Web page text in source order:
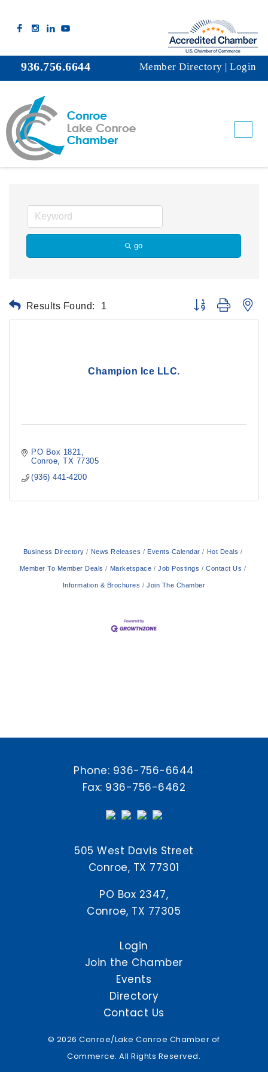
Ice
go
Results Found: 1 Button group with
Champion Ice LLC.
PO Box 1821
Conroe
TX 77305
(936) 441-4200
Business Directory News Releases Events Calendar Hot Deals
Member To Member Deals Marketspace Job Postings Contact Us
Information & Brochures Join The Chamber
936.756.6644 Member Directory | Login
Phone: 936-756-6644
Fax: 936-756-6462
505 West Davis Street
Conroe, TX 77301
PO Box 2347,
Conroe, TX 77305
Login
Join the Chamber
Events
Directory
Contact Us
© 2026 Conroe/Lake Conroe Chamber of
Commerce. All Rights Reserved.